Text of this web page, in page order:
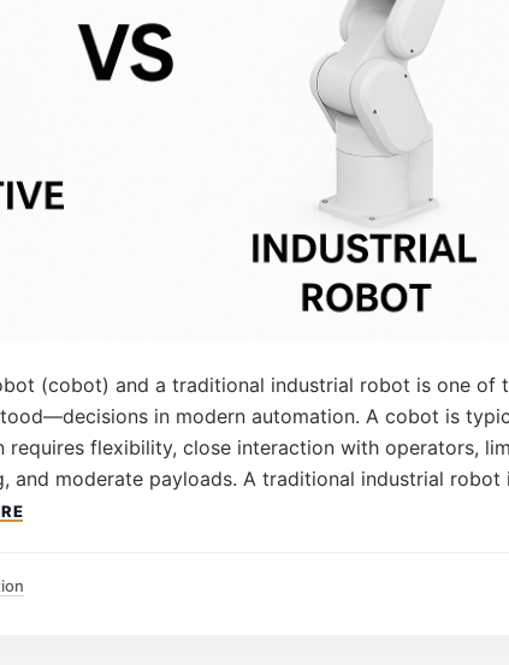
(cobot) and a traditional industrial robot is one of
in modern automation. A cobot is
flexibility, close interaction with operators,
and moderate payloads. A traditional industrial robot